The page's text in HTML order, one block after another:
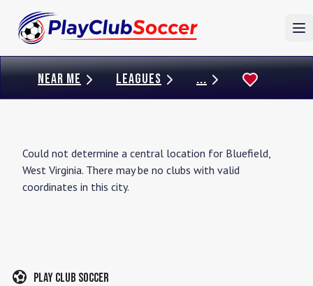
NEAR ME LEAGUES ...
Could not determine a central location for Bluefield,
West Virginia. There may be no clubs with valid
coordinates in this city.
Play Club Soccer